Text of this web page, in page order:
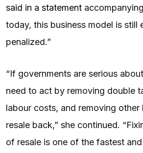
said in a statement
today, this business model is still
penalized.”
“If governments are serious
need to act by removing double
labour costs, and removing other
resale back,” she continued.
of resale is one of the fastest